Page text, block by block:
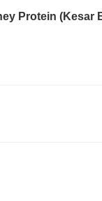
Protein (Kesar